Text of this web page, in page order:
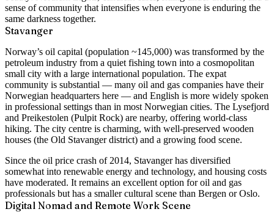
sense of community that intensifies when everyone is enduring the
same darkness together.
Stavanger
Norway’s oil capital (population ~145,000) was transformed by the
petroleum industry from a quiet fishing town into a cosmopolitan
small city with a large international population. The expat
community is substantial — many oil and gas companies have their
Norwegian headquarters here — and English is more widely spoken
in professional settings than in most Norwegian cities. The Lysefjord
and Preikestolen (Pulpit Rock) are nearby, offering world-class
hiking. The city centre is charming, with well-preserved wooden
houses (the Old Stavanger district) and a growing food scene.
Since the oil price crash of 2014, Stavanger has diversified
somewhat into renewable energy and technology, and housing costs
have moderated. It remains an excellent option for oil and gas
professionals but has a smaller cultural scene than Bergen or Oslo.
Digital Nomad and Remote Work Scene